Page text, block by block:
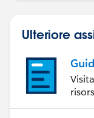
Ulteriore